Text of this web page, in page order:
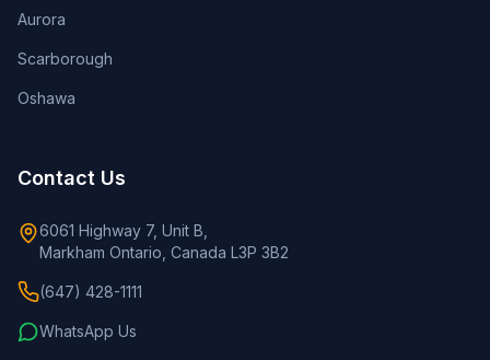
Aurora
Scarborough
Oshawa
Contact Us
6061 Highway 7, Unit B,
Markham Ontario, Canada L3P 3B2
(647) 428-1111
WhatsApp Us